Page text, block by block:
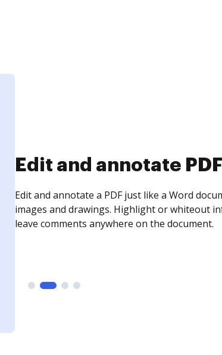
Sign and collect
Sign a document yourself and invite as many
need to get it signed. Set any order and get
time your document is completed.